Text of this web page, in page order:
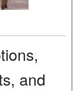
and